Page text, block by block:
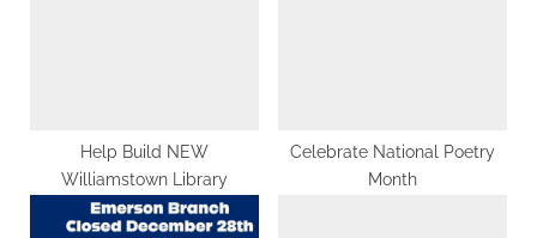
Help Build NEW
Williamstown Library
Celebrate National Poetry
Month